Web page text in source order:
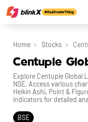
Home Stocks
Centuple
Explore Centuple Global
NSE. Access various
Heikin Ashi, Point &
indicators for detailed
BSE